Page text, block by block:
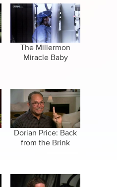
The Millermon
Miracle Baby
Dorian Price: Back
from the Brink